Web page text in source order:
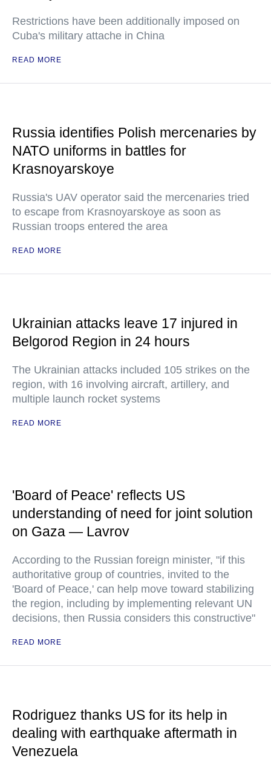
Restrictions have been additionally imposed on
Cuba's military attache in China
READ MORE
Russia identifies Polish mercenaries by
NATO uniforms in battles for
Krasnoyarskoye
Russia's UAV operator said the mercenaries tried
to escape from Krasnoyarskoye as soon as
Russian troops entered the area
READ MORE
Ukrainian attacks leave 17 injured in
Belgorod Region in 24 hours
The Ukrainian attacks included 105 strikes on the
region, with 16 involving aircraft, artillery, and
multiple launch rocket systems
READ MORE
'Board of Peace' reflects US
understanding of need for joint solution
on Gaza — Lavrov
According to the Russian foreign minister, "if this
authoritative group of countries, invited to the
'Board of Peace,' can help move toward stabilizing
the region, including by implementing relevant UN
decisions, then Russia considers this constructive"
READ MORE
Rodriguez thanks US for its help in
dealing with earthquake aftermath in
Venezuela